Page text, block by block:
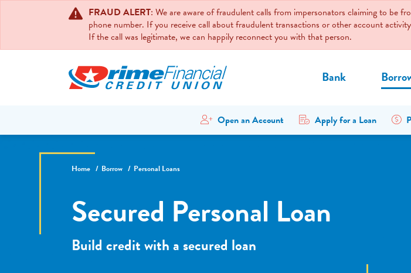
FRAUD ALERT: We are aware of fraudulent calls from impersonators claiming to be
phone number. If you receive call about fraudulent transactions or other account
If the call was legitimate, we can happily reconnect you with that person.
Bank
Open an Account Apply for a Loan
Home Borrow Personal Loans
Secured Personal Loan
Build credit with a secured loan